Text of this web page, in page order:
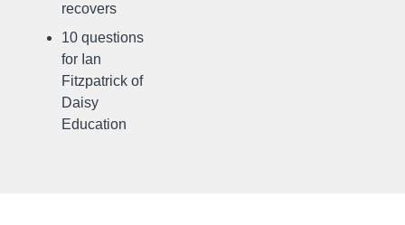
recovers
10 questions
for Ian
Fitzpatrick of
Daisy
Education